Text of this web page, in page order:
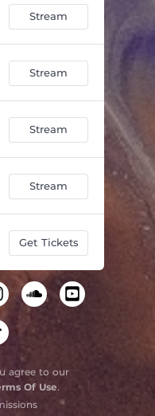
Stream
Stream
Stream
Stream
Get Tickets
agree to our
Of Use.